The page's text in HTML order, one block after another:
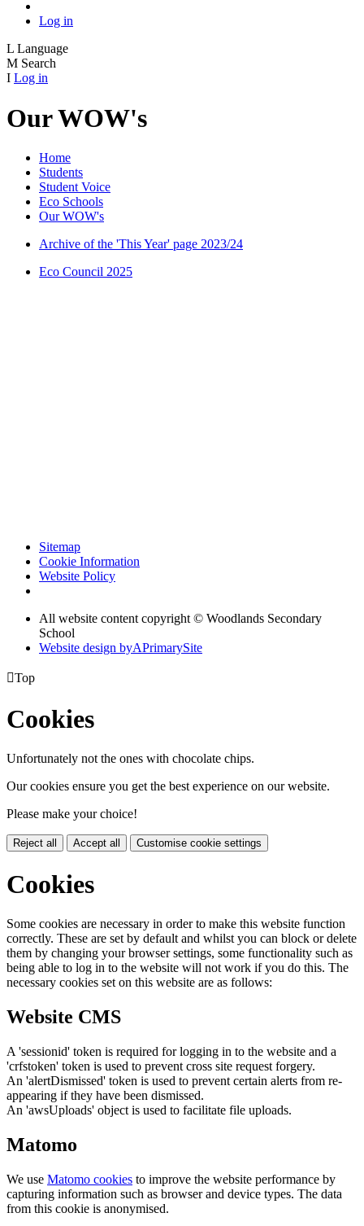
Log in
L Language
M Search
I Log in
Our WOW's
Home
Students
Student Voice
Eco Schools
Our WOW's
Archive of the 'This Year' page 2023/24
Eco Council 2025
Sitemap
Cookie Information
Website Policy
All website content copyright © Woodlands Secondary
School
Website design byAPrimarySite
Top
Cookies
Unfortunately not the ones with chocolate chips.
Our cookies ensure you get the best experience on our website.
Please make your choice!
Reject all Accept all Customise cookie settings
Cookies
Some cookies are necessary in order to make this website function
correctly. These are set by default and whilst you can block or delete
them by changing your browser settings, some functionality such as
being able to log in to the website will not work if you do this. The
necessary cookies set on this website are as follows:
Website CMS
A 'sessionid' token is required for logging in to the website and a
'crfstoken' token is used to prevent cross site request forgery.
An 'alertDismissed' token is used to prevent certain alerts from re-
appearing if they have been dismissed.
An 'awsUploads' object is used to facilitate file uploads.
Matomo
We use Matomo cookies to improve the website performance by
capturing information such as browser and device types. The data
from this cookie is anonymised.